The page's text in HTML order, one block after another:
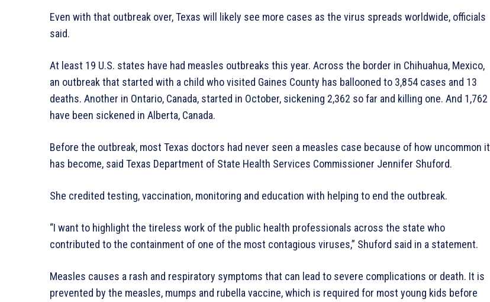
Even with that outbreak over, Texas will likely see more cases as the virus spreads worldwide, officials
said.
At least 19 U.S. states have had measles outbreaks this year. Across the border in Chihuahua, Mexico,
an outbreak that started with a child who visited Gaines County has ballooned to 3,854 cases and 13
deaths. Another in Ontario, Canada, started in October, sickening 2,362 so far and killing one. And 1,762
have been sickened in Alberta, Canada.
Before the outbreak, most Texas doctors had never seen a measles case because of how uncommon it
has become, said Texas Department of State Health Services Commissioner Jennifer Shuford.
She credited testing, vaccination, monitoring and education with helping to end the outbreak.
“I want to highlight the tireless work of the public health professionals across the state who
contributed to the containment of one of the most contagious viruses,” Shuford said in a statement.
Measles causes a rash and respiratory symptoms that can lead to severe complications or death. It is
prevented by the measles, mumps and rubella vaccine, which is required for most young kids before